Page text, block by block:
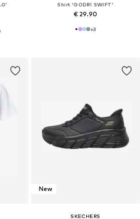
Shirt 'GODRI SWIFT'
€ 29.90
+3
New
SKECHERS